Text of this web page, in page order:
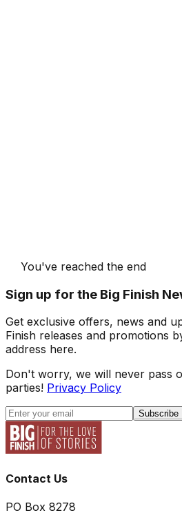
You've reached the end
Sign up for the Big Finish
Get exclusive offers, news and
Finish releases and promotions
address here.
Don't worry, we will never pass
parties! Privacy Policy
Subscribe
Contact Us
PO Box 8278